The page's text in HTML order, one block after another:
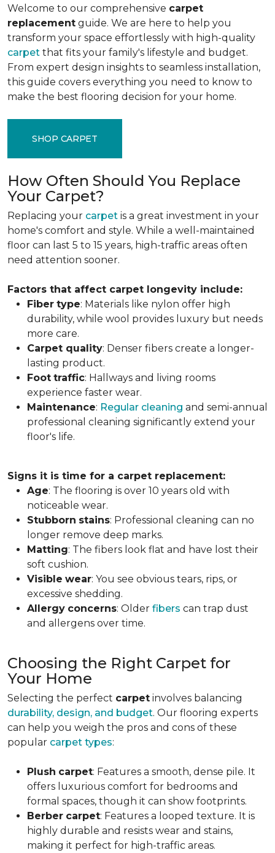
Welcome to our comprehensive carpet
replacement guide. We are here to help you
transform your space effortlessly with high-quality
carpet that fits your family's lifestyle and budget.
From expert design insights to seamless installation,
this guide covers everything you need to know to
make the best flooring decision for your home.
SHOP CARPET
How Often Should You Replace
Your Carpet?
Replacing your carpet is a great investment in your
home's comfort and style. While a well-maintained
floor can last 5 to 15 years, high-traffic areas often
need attention sooner.
Factors that affect carpet longevity include:
Fiber type: Materials like nylon offer high
durability, while wool provides luxury but needs
more care.
Carpet quality: Denser fibers create a longer-
lasting product.
Foot traffic: Hallways and living rooms
experience faster wear.
Maintenance: Regular cleaning and semi-annual
professional cleaning significantly extend your
floor's life.
Signs it is time for a carpet replacement:
Age: The flooring is over 10 years old with
noticeable wear.
Stubborn stains: Professional cleaning can no
longer remove deep marks.
Matting: The fibers look flat and have lost their
soft cushion.
Visible wear: You see obvious tears, rips, or
excessive shedding.
Allergy concerns: Older fibers can trap dust
and allergens over time.
Choosing the Right Carpet for
Your Home
Selecting the perfect carpet involves balancing
durability, design, and budget. Our flooring experts
can help you weigh the pros and cons of these
popular carpet types:
Plush carpet: Features a smooth, dense pile. It
offers luxurious comfort for bedrooms and
formal spaces, though it can show footprints.
Berber carpet: Features a looped texture. It is
highly durable and resists wear and stains,
making it perfect for high-traffic areas.